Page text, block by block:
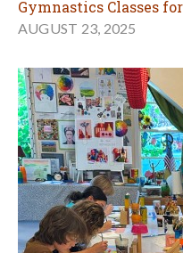
Gymnastics Classes
AUGUST 23, 2025